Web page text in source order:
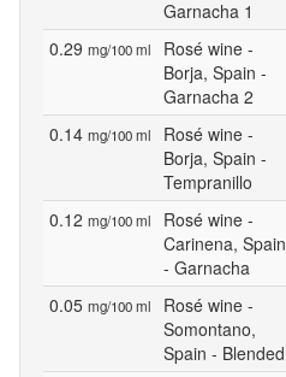
Garnacha 1
0.29 mg/100 ml
Rosé wine -
Borja, Spain -
Garnacha 2
0.14 mg/100 ml
Rosé wine -
Borja, Spain -
Tempranillo
0.12 mg/100 ml
Rosé wine -
Carinena, Spain
- Garnacha
0.05 mg/100 ml
Rosé wine -
Somontano,
Spain - Blended